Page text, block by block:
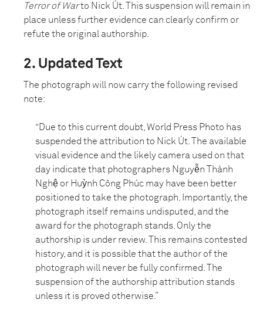
Terror of Warto Nick Út. This suspension will remain in
place unless further evidence can clearly confirm or
refute the original authorship.
2. Updated Text
The photograph will now carry the following revised
note:
“Due to this current doubt, World Press Photo has
suspended the attribution to Nick Út. The available
visual evidence and the likely camera used on that
day indicate that photographers Nguyễn Thành
Nghệ or Huỳnh Công Phúc may have been better
positioned to take the photograph. Importantly, the
photograph itself remains undisputed, and the
award for the photograph stands. Only the
authorship is under review. This remains contested
history, and it is possible that the author of the
photograph will never be fully confirmed. The
suspension of the authorship attribution stands
unless it is proved otherwise.”